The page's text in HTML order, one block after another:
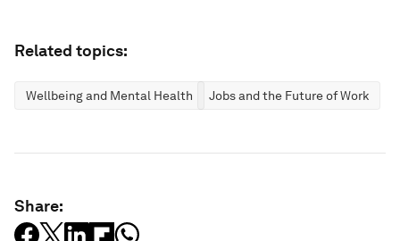
Related topics:
Wellbeing and Mental Health Jobs and the Future of Work
Share: